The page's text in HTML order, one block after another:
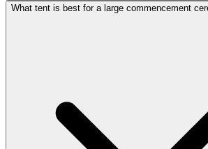
What tent is best for a large commencement